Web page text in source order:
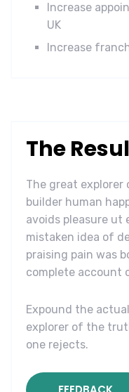
Increase
UK
Increase
The
The great
builder human
avoids pleasure ut
mistaken idea of
praising pain was
complete account
Expound the
explorer of the
one rejects.